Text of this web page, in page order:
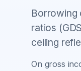
Borrowing
ratios
ceiling
On gross